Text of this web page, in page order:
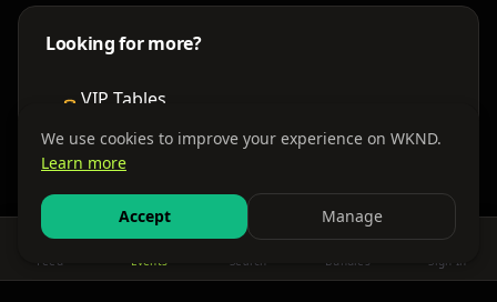
Looking for more?
VIP Tables
Find nearby accommodations
Get There
Feed Events Search Bundles Sign In
We use cookies to improve your experience on WKND.
Learn more
Accept Manage